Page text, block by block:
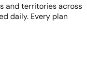
and territories across
daily. Every plan